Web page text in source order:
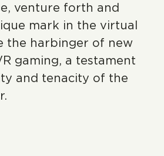
venture forth and
mark in the virtual
the harbinger of new
gaming, a testament
and tenacity of the